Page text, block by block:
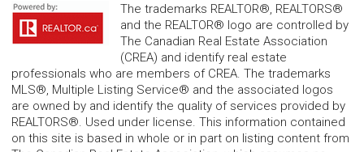
The trademarks REALTOR®, REALTORS®
and the REALTOR® logo are controlled by
The Canadian Real Estate Association
(CREA) and identify real estate
professionals who are members of CREA. The trademarks
MLS®, Multiple Listing Service® and the associated logos
are owned by and identify the quality of services provided by
REALTORS®. Used under license. This information contained
on this site is based in whole or in part on listing content from